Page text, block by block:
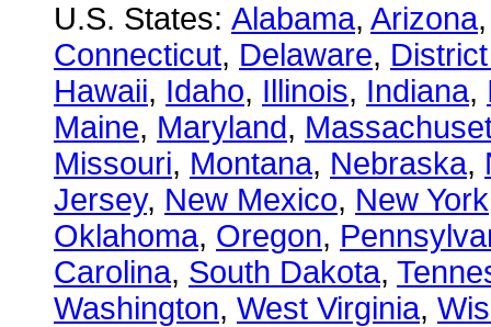
U.S. States: Alabama, Arizona
Connecticut, Delaware,
Hawaii, Idaho, Illinois, Indiana,
Maine, Maryland,
Missouri, Montana, Nebraska,
Jersey, New Mexico, New York
Oklahoma, Oregon,
Carolina, South Dakota,
Washington, West Virginia,